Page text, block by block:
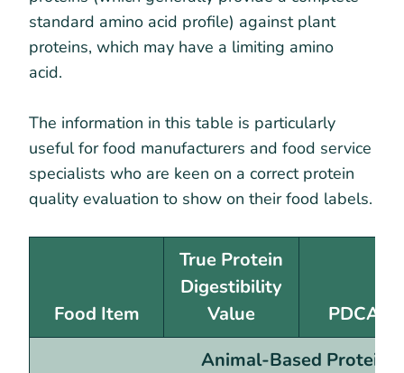
standard amino acid profile) against plant
proteins, which may have a limiting amino
acid.
The information in this table is particularly
useful for food manufacturers and food service
specialists who are keen on a correct protein
quality evaluation to show on their food labels.
Food Item
True Protein
Digestibility
Value
PDCAAS
Animal-Based Proteins